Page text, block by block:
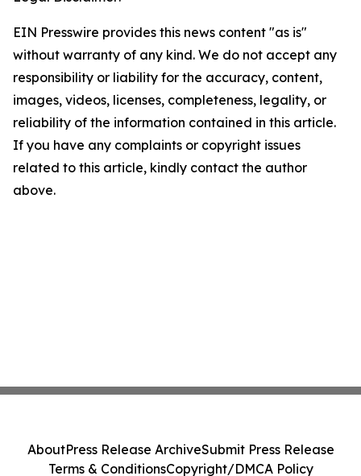
EIN Presswire provides this news content "as is"
without warranty of any kind. We do not accept any
responsibility or liability for the accuracy, content,
images, videos, licenses, completeness, legality, or
reliability of the information contained in this article.
If you have any complaints or copyright issues
related to this article, kindly contact the author
above.
AboutPress Release ArchiveSubmit Press Release
Terms & ConditionsCopyright/DMCA Policy